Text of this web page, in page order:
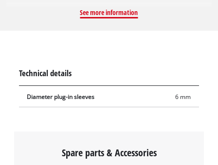
impressive with its finely crafted threads and its excellent fit.
See more information
Technical details
Diameter plug-in sleeves 6 mm
Spare parts & Accessories